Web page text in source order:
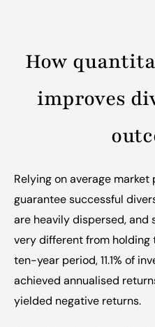
How
improves
Relying on average
guarantee successful
are heavily dispersed, and
very different from holding
ten-year period, 11.1% of
achieved annualised
yielded negative returns.